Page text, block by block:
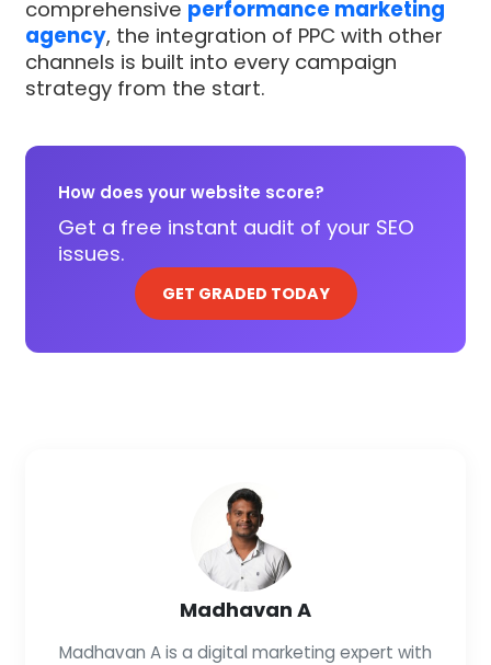
comprehensive performance marketing
agency, the integration of PPC with other
channels is built into every campaign
strategy from the start.
How does your website score?
Get a free instant audit of your SEO
issues.
GET GRADED TODAY
Madhavan A
Madhavan A is a digital marketing expert with